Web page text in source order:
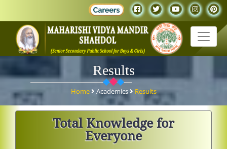
Results
Home Academics Results
Total Knowledge for
Everyone